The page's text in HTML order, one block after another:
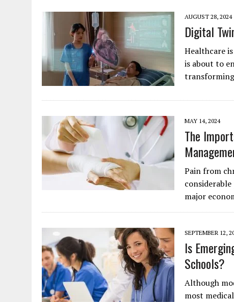
AUGUST 28, 2024
Digital
Healthcare
is about to
MAY 14, 2024
The
Pain from
major
SEPTEMBER 12,
Is
Schools?
Although
most